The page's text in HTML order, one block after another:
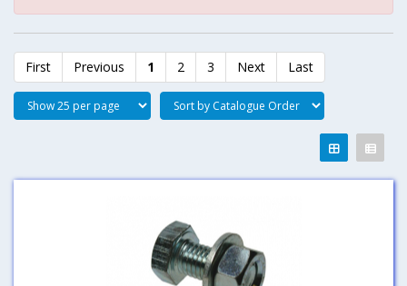
First Previous 1 2 3 Next Last